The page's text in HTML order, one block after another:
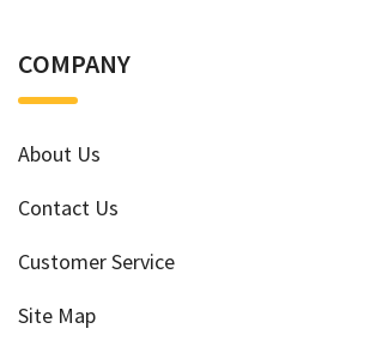
COMPANY
About Us
Contact Us
Customer Service
Site Map